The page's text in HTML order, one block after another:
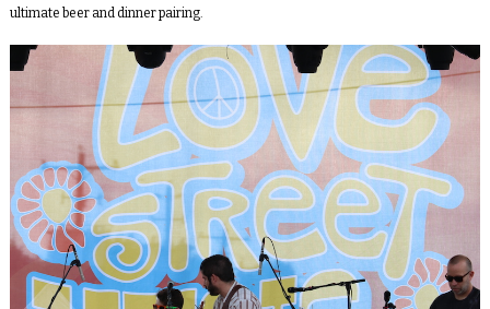
ultimate beer and dinner pairing.